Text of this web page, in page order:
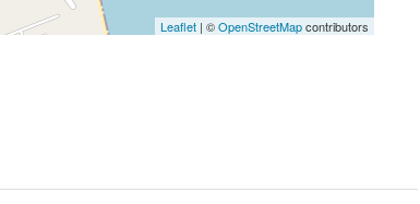
Leaflet | ©OpenStreetMapcontributors